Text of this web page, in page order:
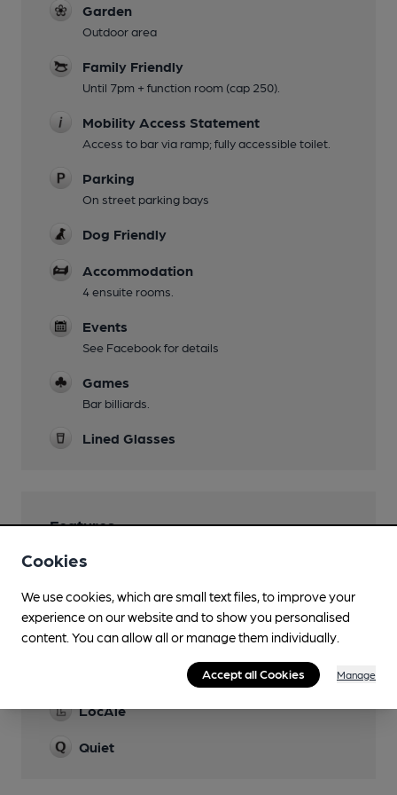
Garden
Outdoor area
Family Friendly
Until 7pm + function room (cap 250).
Mobility Access Statement
Access to bar via ramp; fully accessible toilet.
Parking
On street parking bays
Dog Friendly
Accommodation
4 ensuite rooms.
Events
See Facebook for details
Games
Bar billiards.
Lined Glasses
Features
Cask Ale
Real Cider
About 10 real ciders including Grays, Udders,
Crossman's.
Real Heritage Pub
LocAle
Quiet
Cookies
We use cookies, which are small text files, to improve your
experience on our website and to show you personalised
content. You can allow all or manage them individually.
Accept all Cookies Manage